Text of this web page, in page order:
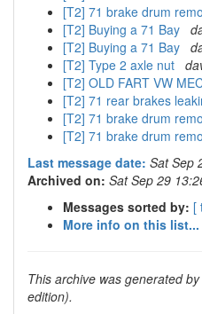
[T2] 71 brake drum
[T2] Buying a 71 Bay
[T2] Buying a 71 Bay
[T2] Type 2 axle nut
[T2] OLD FART VW
[T2] 71 rear brakes
[T2] 71 brake drum
[T2] 71 brake drum
Last message date: Sat Sep
Archived on: Sat Sep 29
Messages sorted by: [
More info on this list...
This archive was generated
edition).